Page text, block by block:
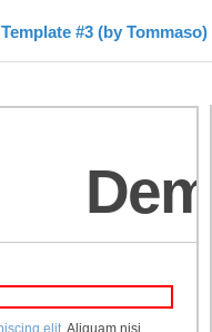
Template #3 (by Tommaso)